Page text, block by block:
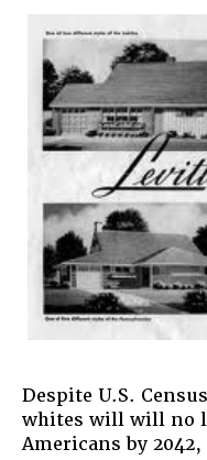
Despite U.S.
whites will will no
Americans by